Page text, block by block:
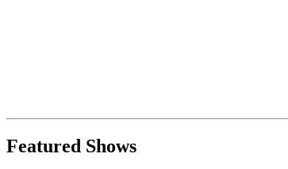
Featured Shows